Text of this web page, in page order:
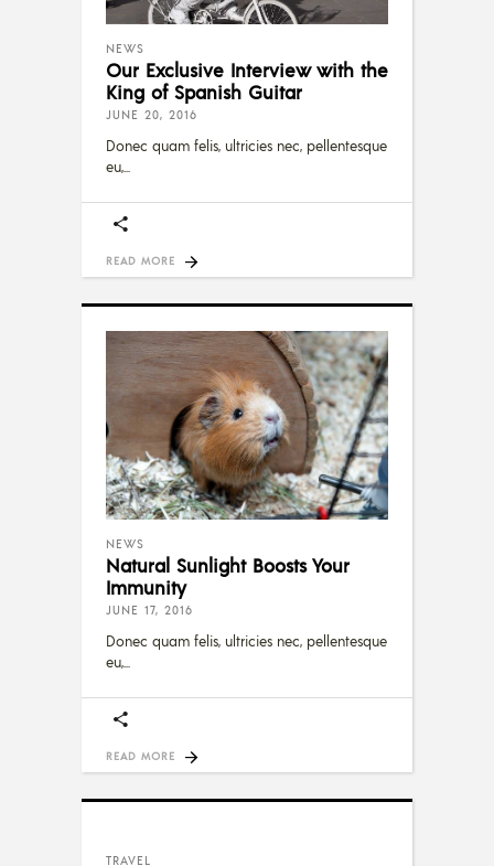
NEWS
Our Exclusive Interview with the
King of Spanish Guitar
JUNE 20, 2016
Donec quam felis, ultricies nec, pellentesque
eu,
READ MORE
NEWS
Natural Sunlight Boosts Your
Immunity
JUNE 17, 2016
Donec quam felis, ultricies nec, pellentesque
eu,
READ MORE
TRAVEL